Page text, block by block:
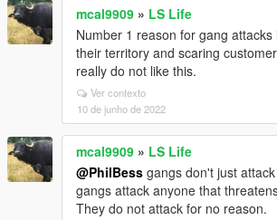
mcal9909 » LS Life
Number 1 reason for gang
their territory and scaring
really do not like this.
Ver contexto
10 de junho de 2022
mcal9909 » LS Life
@PhilBess gangs don't just
gangs attack anyone that
They do not attack for no reason.